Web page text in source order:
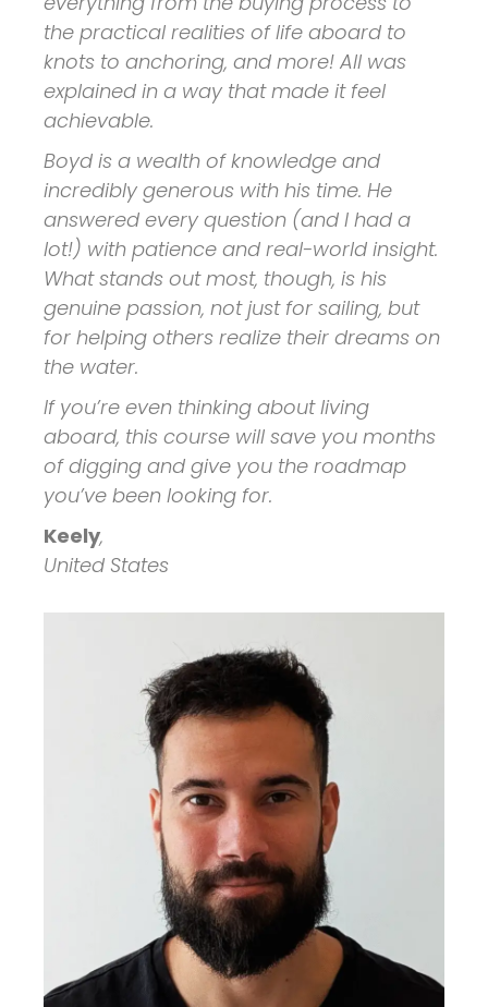
the practical realities of life aboard to
knots to anchoring, and more! All was
explained in a way that made it feel
achievable.
Boyd is a wealth of knowledge and
incredibly generous with his time. He
answered every question (and I had a
lot!) with patience and real-world insight.
What stands out most, though, is his
genuine passion, not just for sailing, but
for helping others realize their dreams on
the water.
If you’re even thinking about living
aboard, this course will save you months
of digging and give you the roadmap
you’ve been looking for.
Keely,
United States